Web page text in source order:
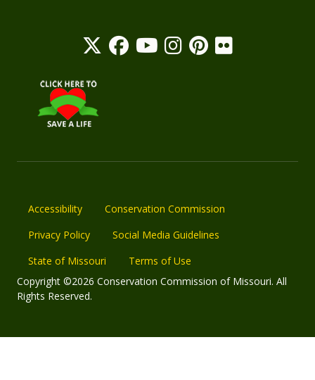
Accessibility
Conservation Commission
Privacy Policy
Social Media Guidelines
State of Missouri
Terms of Use
Copyright ©2026 Conservation Commission of Missouri. All
Rights Reserved.